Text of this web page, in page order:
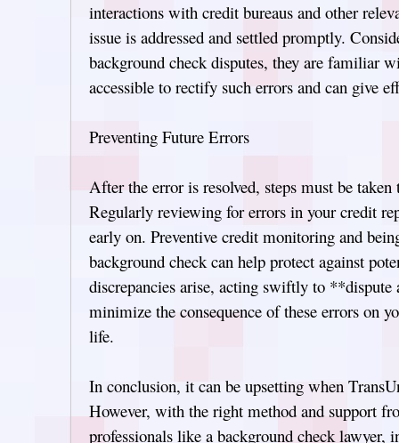
interactions with credit bureaus and other
issue is addressed and settled promptly.
background check disputes, they are familiar
accessible to rectify such errors and can give
Preventing Future Errors
After the error is resolved, steps must be
Regularly reviewing for errors in your credit
early on. Preventive credit monitoring and
background check can help protect against
discrepancies arise, acting swiftly to **dispute
minimize the consequence of these errors on
life.
In conclusion, it can be upsetting when
However, with the right method and support
professionals like a background check lawyer,